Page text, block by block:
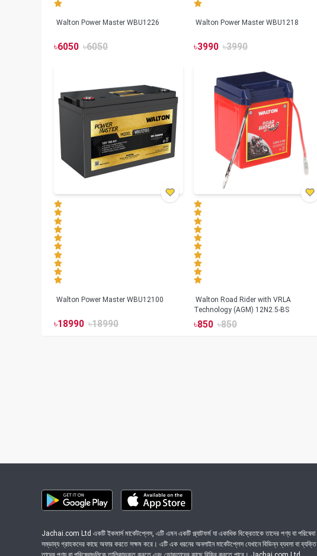
Walton Power Master WBU1226
৳6050 ৳6050
Walton Power Master WBU1218
৳3990 ৳3990
Walton Power Master WBU12100
৳18990 ৳18990
Walton Road Rider with VRLA
Technology (AGM) 12N2.5-BS
৳850 ৳850
Jachai.com Ltd একটি ইকমার্স মার্কেটপ্লেস, এটি এমন একটি প্ল্যাটফর্ম যা একাধিক বিক্রেতাকে তাদের পণ্য বা পরিষেবা
সম্ভাব্য গ্রাহকদের কাছে অফার করতে সক্ষম করে। এটি এক ধরনের অনলাইন মার্কেটপ্লেস যেখানে বিভিন্ন ব্যবসা বা ব্যক্তি